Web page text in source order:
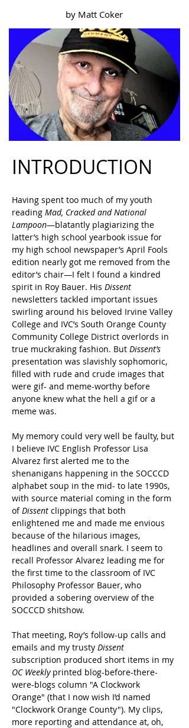
by Matt Coker
INTRODUCTION
Having spent too much of my youth
reading Mad, Cracked and National
Lampoon—blatantly plagiarizing the
latter’s high school yearbook issue for
my high school newspaper’s April Fools
edition nearly got me removed from the
editor’s chair—I felt I found a kindred
spirit in Roy Bauer. His Dissent
newsletters tackled important issues
swirling around his beloved Irvine Valley
College and IVC’s South Orange County
Community College District overlords in
true muckraking fashion. But Dissent’s
presentation was slavishly sophomoric,
filled with rude and crude images that
were gif- and meme-worthy before
anyone knew what the hell a gif or a
meme was.
My memory could very well be faulty, but
I believe IVC English Professor Lisa
Alvarez first alerted me to the
shenanigans happening in the SOCCCD
alphabet soup in the mid- to late 1990s,
with source material coming in the form
of Dissent clippings that both
enlightened me and made me envious
because of the hilarious images,
headlines and overall snark. I seem to
recall Professor Alvarez leading me for
the first time to the classroom of IVC
Philosophy Professor Bauer, who
provided a sobering overview of the
SOCCCD shitshow.
That meeting, Roy’s follow-up calls and
emails and my trusty Dissent
subscription produced short items in my
OC Weekly printed blog-before-there-
were-blogs column "A Clockwork
Orange" (that I now wish I’d named
"Clockwork Orange County"). My clips,
more reporting and attendance at, oh,